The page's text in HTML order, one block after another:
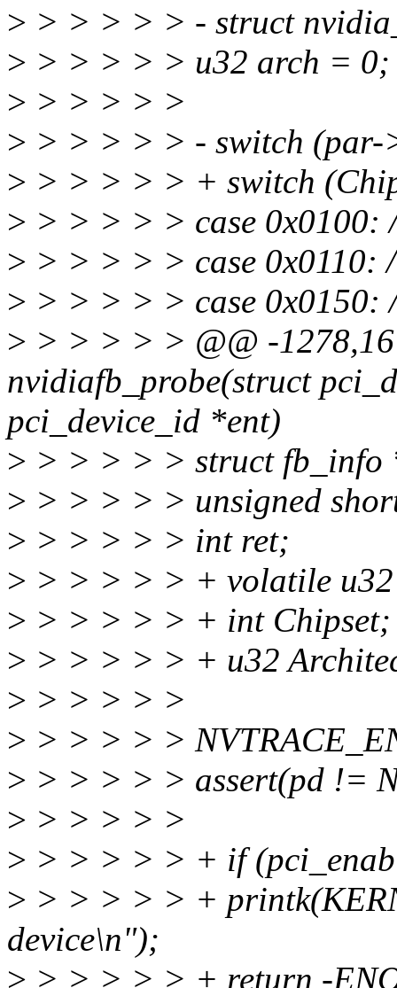
> > > > > > - struct
> > > > > > u32 arch = 0;
> > > > > >
> > > > > > - switch (par-
> > > > > > + switch
> > > > > > case 0x0100:
> > > > > > case 0x0110:
> > > > > > case 0x0150:
> > > > > > @@ -
nvidiafb_probe(struct
pci_device_id *ent)
> > > > > > struct fb_info
> > > > > > unsigned
> > > > > > int ret;
> > > > > > + volatile u32
> > > > > > + int Chipset;
> > > > > > + u32
> > > > > >
> > > > > >
> > > > > > assert(pd !=
> > > > > >
> > > > > > + if
> > > > > > +
device\n");
> > > > > > + return -